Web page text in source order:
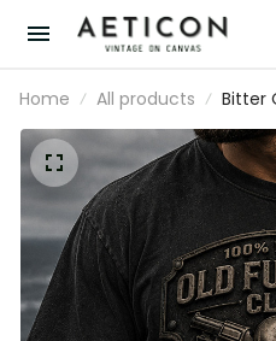
Home All products
Bitter
Shirt
Dad